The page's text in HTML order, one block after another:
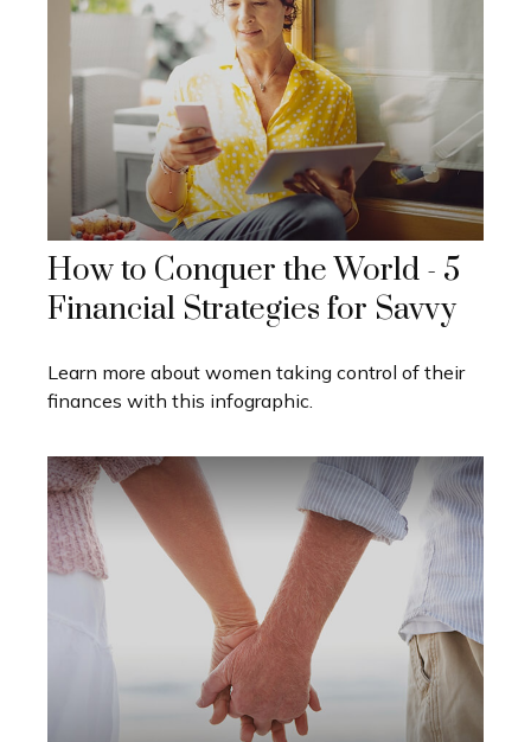
How to Conquer the World - 5
Financial Strategies for Savvy
Learn more about women taking control of their
finances with this infographic.